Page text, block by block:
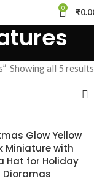
0 ₹
Showing all 5 results
Glow Yellow
Miniature with
Hat for Holiday
Dioramas